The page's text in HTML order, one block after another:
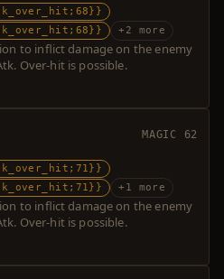
+2 more
to inflict damage on the enemy
Over-hit is possible.
MAGIC 62
+1 more
to inflict damage on the enemy
Over-hit is possible.